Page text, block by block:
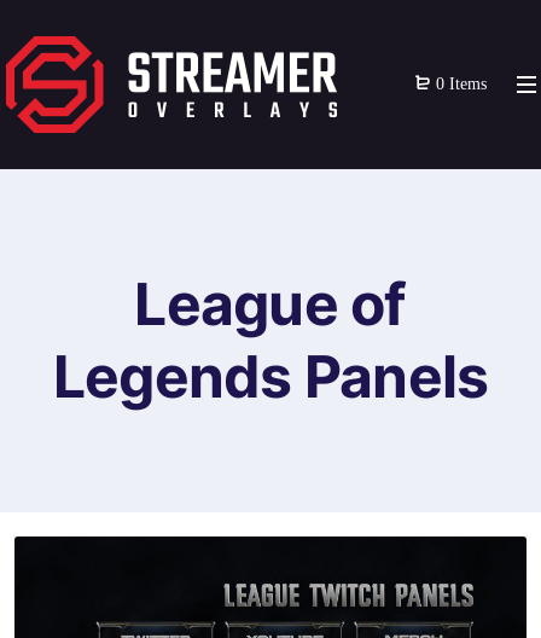
0 Items
League of
Legends Panels